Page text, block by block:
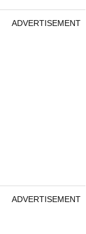
ADVERTISEMENT
ADVERTISEMENT